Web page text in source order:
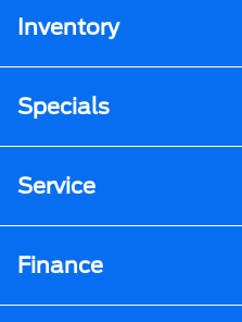
Inventory
Specials
Service
Finance